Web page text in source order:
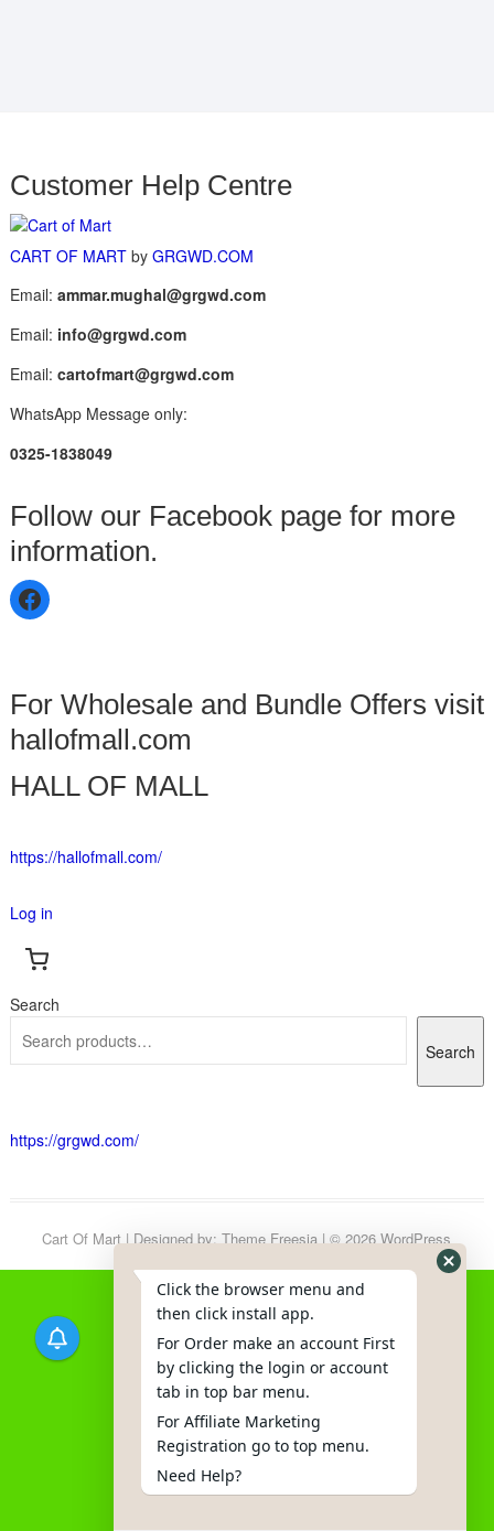
Customer Help Centre
CART OF MARTby GRGWD.COM
Email: ammar.mughal@grgwd.com
Email: info@grgwd.com
Email: cartofmart@grgwd.com
WhatsApp Message only:
0325-1838049
Follow our Facebook page for more
information.
For Wholesale and Bundle Offers visit
hallofmall.com
HALL OF MALL
https://hallofmall.com/
Log in
Search
Search
https://grgwd.com/
Cart Of Mart| Designed by:Theme Freesia| © 2026WordPress
Click the browser menu and
then click install app.
For Order make an account First
by clicking the login or account
tab in top bar menu.
For Affiliate Marketing
Registration go to top menu.
Need Help?